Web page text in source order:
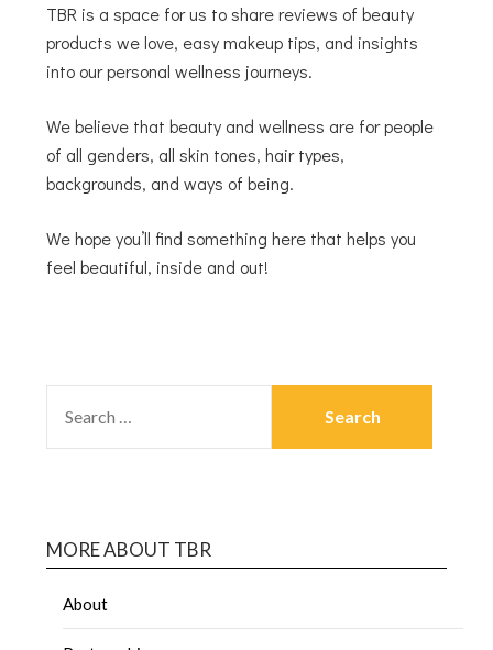
TBR is a space for us to share reviews of beauty
products we love, easy makeup tips, and insights
into our personal wellness journeys.
We believe that beauty and wellness are for people
of all genders, all skin tones, hair types,
backgrounds, and ways of being.
We hope you’ll find something here that helps you
feel beautiful, inside and out!
MORE ABOUT TBR
About